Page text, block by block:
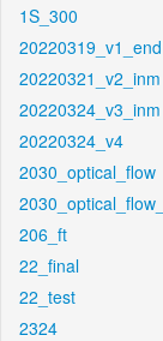
1S_300
20220319_v1_end
20220321_v2_inm
20220324_v3_inm
20220324_v4
2030_optical_flow
206_ft
22_final
22_test
2324